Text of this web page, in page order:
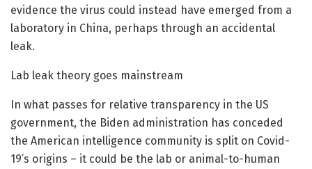
evidence the virus could instead have emerged from a
laboratory in China, perhaps through an accidental
leak.
Lab leak theory goes mainstream
In what passes for relative transparency in the US
government, the Biden administration has conceded
the American intelligence community is split on Covid-
19’s origins – it could be the lab or animal-to-human